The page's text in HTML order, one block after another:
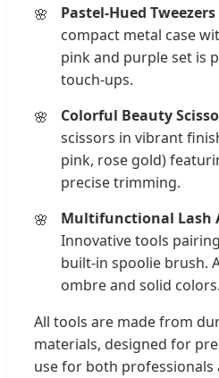
Pastel-Hued
compact metal case
pink and purple set is
touch-ups.
Colorful Beauty
scissors in vibrant
pink, rose gold)
precise trimming.
Multifunctional Lash
Innovative tools
built-in spoolie brush.
ombre and solid colors.
All tools are made from
materials, designed for
use for both professionals